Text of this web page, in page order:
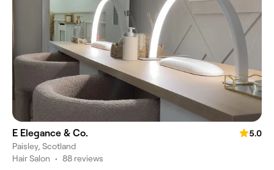
E Elegance & Co.
5.0
Paisley, Scotland
Hair Salon • 88 reviews